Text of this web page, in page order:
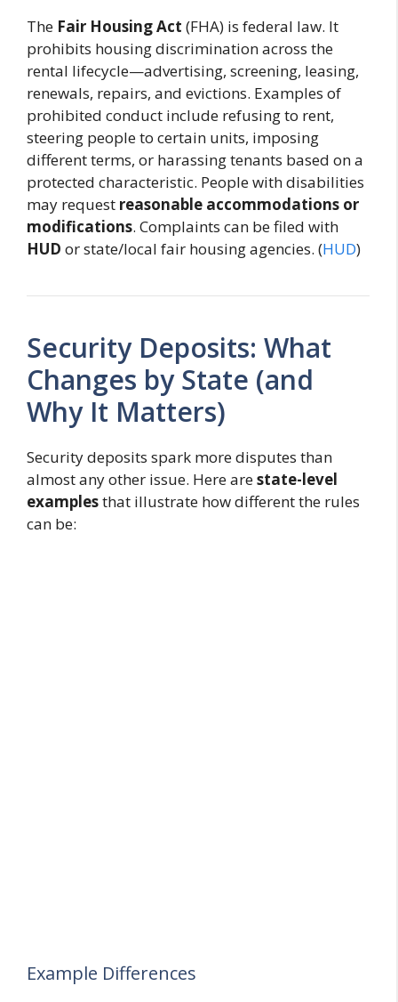
The Fair Housing Act (FHA) is federal law. It
prohibits housing discrimination across the
rental lifecycle—advertising, screening, leasing,
renewals, repairs, and evictions. Examples of
prohibited conduct include refusing to rent,
steering people to certain units, imposing
different terms, or harassing tenants based on a
protected characteristic. People with disabilities
may request reasonable accommodations or
modifications. Complaints can be filed with
HUD or state/local fair housing agencies. (HUD)
Security Deposits: What
Changes by State (and
Why It Matters)
Security deposits spark more disputes than
almost any other issue. Here arestate-level
examplesthat illustrate how different the rules
can be:
Example Differences